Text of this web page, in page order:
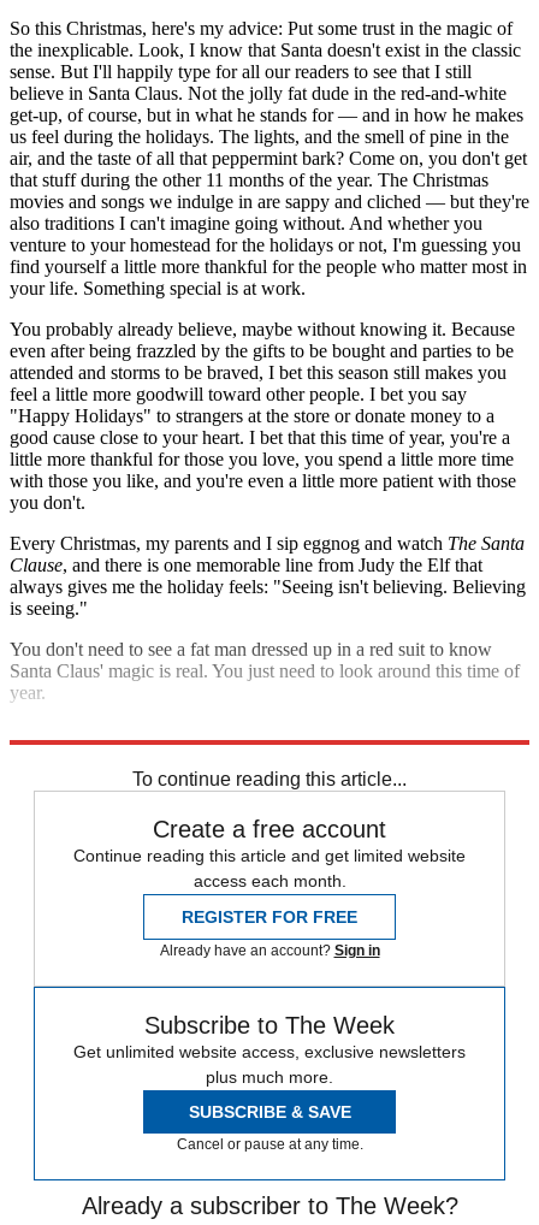
So this Christmas, here's my advice: Put some trust in the magic of
the inexplicable. Look, I know that Santa doesn't exist in the classic
sense. But I'll happily type for all our readers to see that I still
believe in Santa Claus. Not the jolly fat dude in the red-and-white
get-up, of course, but in what he stands for — and in how he makes
us feel during the holidays. The lights, and the smell of pine in the
air, and the taste of all that peppermint bark? Come on, you don't get
that stuff during the other 11 months of the year. The Christmas
movies and songs we indulge in are sappy and cliched — but they're
also traditions I can't imagine going without. And whether you
venture to your homestead for the holidays or not, I'm guessing you
find yourself a little more thankful for the people who matter most in
your life. Something special is at work.
You probably already believe, maybe without knowing it. Because
even after being frazzled by the gifts to be bought and parties to be
attended and storms to be braved, I bet this season still makes you
feel a little more goodwill toward other people. I bet you say
"Happy Holidays" to strangers at the store or donate money to a
good cause close to your heart. I bet that this time of year, you're a
little more thankful for those you love, you spend a little more time
with those you like, and you're even a little more patient with those
you don't.
Every Christmas, my parents and I sip eggnog and watch The Santa
Clause, and there is one memorable line from Judy the Elf that
always gives me the holiday feels: "Seeing isn't believing. Believing
is seeing."
You don't need to see a fat man dressed up in a red suit to know
Santa Claus' magic is real. You just need to look around this time of
year.
To continue reading this article...
Create a free account
Continue reading this article and get limited website
access each month.
REGISTER FOR FREE
Already have an account? Sign in
Subscribe to The Week
Get unlimited website access, exclusive newsletters
plus much more.
SUBSCRIBE & SAVE
Cancel or pause at any time.
Already a subscriber to The Week?